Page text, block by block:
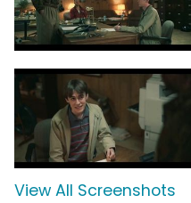
View All Screenshots